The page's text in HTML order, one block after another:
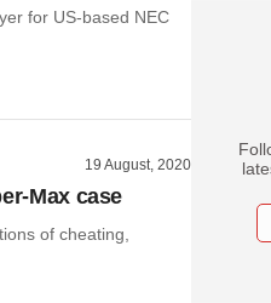
for US-based NEC
19 August, 2020
Max case
of cheating,